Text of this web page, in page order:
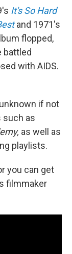
It's So Hard
and 1971's
flopped,
battled
with AIDS.
if not
such as
as well as
playlists.
you can get
filmmaker